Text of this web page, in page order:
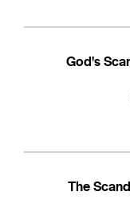
God's
The